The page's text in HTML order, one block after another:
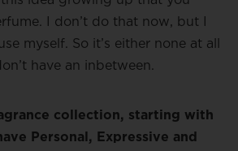
I don’t do that now, but I
myself. So it’s either none at all
have an inbetween.
collection, starting with
Personal, Expressive and